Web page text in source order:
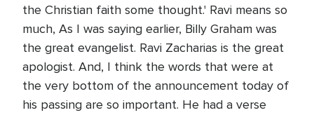
the Christian faith some thought.' Ravi means so
much, As I was saying earlier, Billy Graham was
the great evangelist. Ravi Zacharias is the great
apologist. And, I think the words that were at
the very bottom of the announcement today of
his passing are so important. He had a verse